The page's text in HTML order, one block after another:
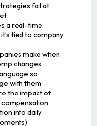
fail at
a real-time
tied to company
make when
changes
so
with them
the impact of
into daily